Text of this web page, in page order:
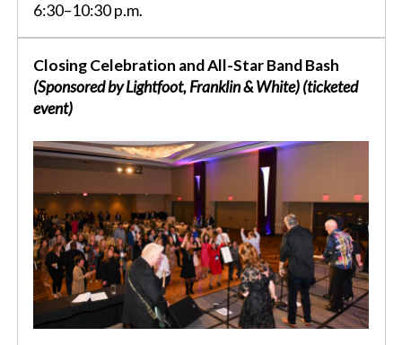
6:30–10:30 p.m.
Closing Celebration and All-Star Band Bash
(Sponsored by Lightfoot, Franklin & White) (ticketed
event)